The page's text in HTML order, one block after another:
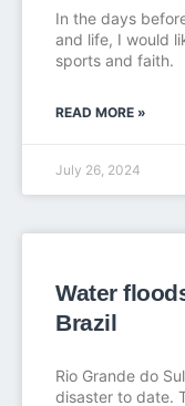
In the days
and life, I would
sports and faith.
READ MORE »
July 26, 2024
Water
Brazil
Rio Grande do
disaster to date.